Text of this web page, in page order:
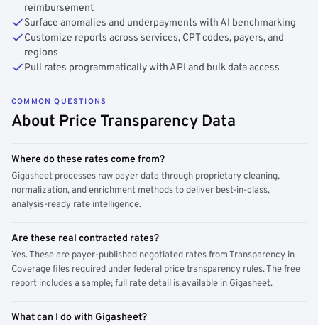
reimbursement
Surface anomalies and underpayments with AI benchmarking
Customize reports across services, CPT codes, payers, and
regions
Pull rates programmatically with API and bulk data access
COMMON QUESTIONS
About Price Transparency Data
Where do these rates come from?
Gigasheet processes raw payer data through proprietary cleaning,
normalization, and enrichment methods to deliver best-in-class,
analysis-ready rate intelligence.
Are these real contracted rates?
Yes. These are payer-published negotiated rates from Transparency in
Coverage files required under federal price transparency rules. The free
report includes a sample; full rate detail is available in Gigasheet.
What can I do with Gigasheet?